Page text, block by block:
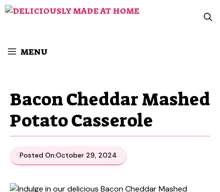
Skip
MENU
Bacon Cheddar Mashed
Potato Casserole
Posted On:October 29, 2024